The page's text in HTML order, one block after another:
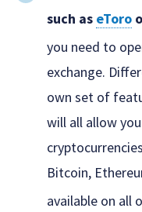
such as eToro
you need to
exchange.
own set of
will all allow
Bitcoin,
available on all